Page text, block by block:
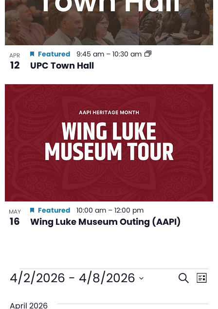
APR
12 UPC Town Hall
Featured 9:45 am – 10:30 am
MAY
16 Wing Luke Museum Outing (AAPI)
Featured 10:00 am – 12:00 pm
Search
List
4/2/2026 - 4/8/2026
April 2026